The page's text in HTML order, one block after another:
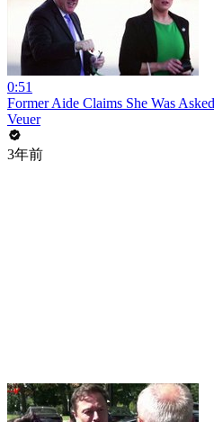
0:51
Former Aide Claims She Was
Veuer
3年前